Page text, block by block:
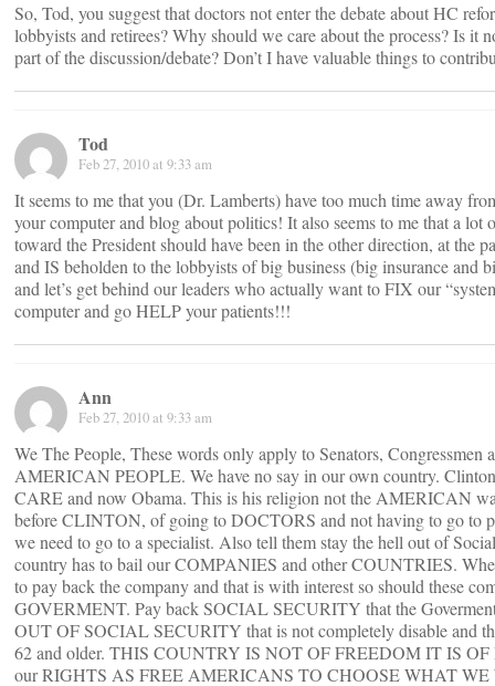
So, Tod, you suggest that doctors not enter the debate about HC
lobbyists and retirees? Why should we care about the process? Is
part of the discussion/debate? Don’t I have valuable things to
Tod
Feb 27, 2010 at 9:33 am
It seems to me that you (Dr. Lamberts) have too much time away
your computer and blog about politics! It also seems to me that a lot
toward the President should have been in the other direction, at the
and IS beholden to the lobbyists of big business (big insurance and
and let’s get behind our leaders who actually want to FIX our
computer and go HELP your patients!!!
Ann
Feb 27, 2010 at 9:33 am
We The People, These words only apply to Senators, Congressmen
AMERICAN PEOPLE. We have no say in our own country.
CARE and now Obama. This is his religion not the AMERICAN
before CLINTON, of going to DOCTORS and not having to go to
we need to go to a specialist. Also tell them stay the hell out of
country has to bail our COMPANIES and other COUNTRIES.
to pay back the company and that is with interest so should these
GOVERMENT. Pay back SOCIAL SECURITY that the
OUT OF SOCIAL SECURITY that is not completely disable and
62 and older. THIS COUNTRY IS NOT OF FREEDOM IT IS OF
our RIGHTS AS FREE AMERICANS TO CHOOSE WHAT